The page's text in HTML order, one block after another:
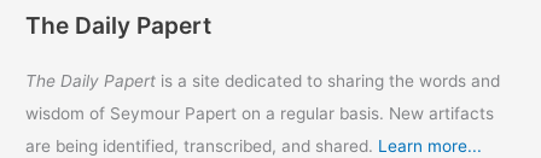
The Daily Papert
The Daily Papert is a site dedicated to sharing the words and
wisdom of Seymour Papert on a regular basis. New artifacts
are being identified, transcribed, and shared. Learn more...